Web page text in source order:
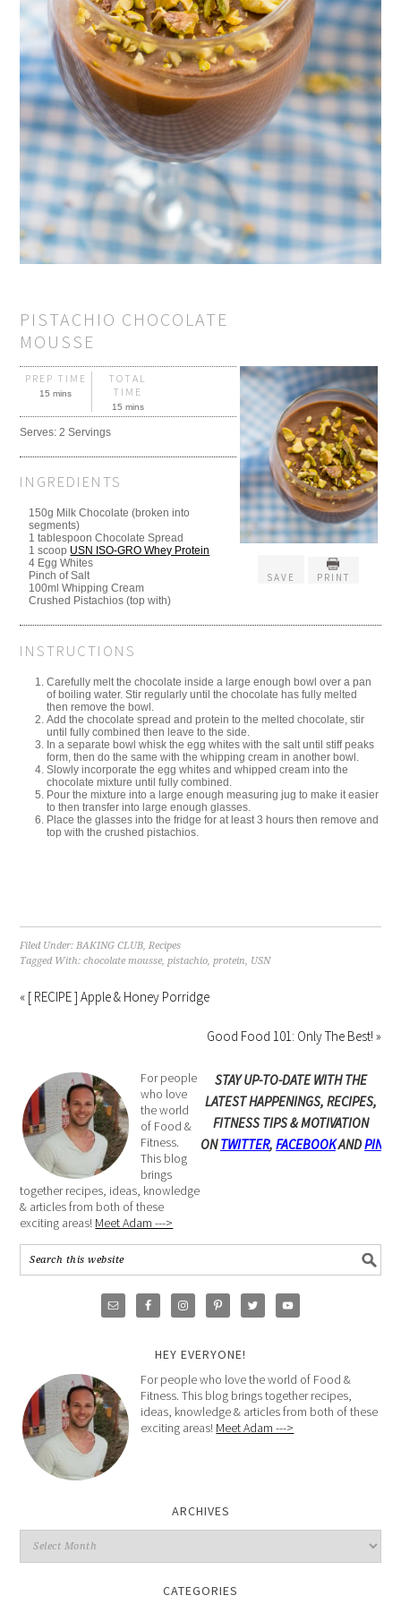
PISTACHIO CHOCOLATE
MOUSSE
SAVE PRINT
PREP TIME
15 mins
TOTAL
TIME
15 mins
Serves: 2 Servings
INGREDIENTS
150g Milk Chocolate (broken into
segments)
1 tablespoon Chocolate Spread
1 scoop USN ISO-GRO Whey Protein
4 Egg Whites
Pinch of Salt
100ml Whipping Cream
Crushed Pistachios (top with)
INSTRUCTIONS
Carefully melt the chocolate inside a large enough bowl over a pan
of boiling water. Stir regularly until the chocolate has fully melted
then remove the bowl.
Add the chocolate spread and protein to the melted chocolate, stir
until fully combined then leave to the side.
In a separate bowl whisk the egg whites with the salt until stiff peaks
form, then do the same with the whipping cream in another bowl.
Slowly incorporate the egg whites and whipped cream into the
chocolate mixture until fully combined.
Pour the mixture into a large enough measuring jug to make it easier
to then transfer into large enough glasses.
Place the glasses into the fridge for at least 3 hours then remove and
top with the crushed pistachios.
Filed Under:BAKING CLUB,Recipes
Tagged With:chocolate mousse,pistachio,protein, USN
« [ RECIPE ] Apple & Honey Porridge
Good Food 101: Only The Best! »
For people
who love
the world
of Food &
Fitness.
This blog
brings
together recipes, ideas, knowledge
& articles from both of these
exciting areas! Meet Adam --->
STAY UP-TO-DATE WITH THE
LATEST HAPPENINGS, RECIPES,
FITNESS TIPS & MOTIVATION
ONTWITTER, FACEBOOKAND
HEY EVERYONE!
For people who love the world of Food &
Fitness. This blog brings together recipes,
ideas, knowledge & articles from both of these
exciting areas! Meet Adam --->
ARCHIVES
CATEGORIES